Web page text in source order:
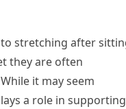
stretching after
they are often
it may seem
a role in supporting